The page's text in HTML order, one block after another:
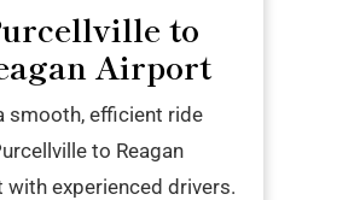
to
Airport
smooth, efficient ride
to Reagan
with experienced drivers.